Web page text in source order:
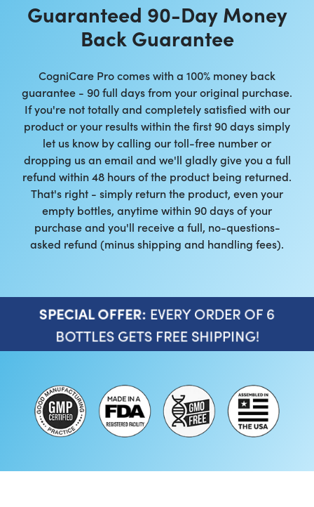
Guaranteed 90-Day Money
Back Guarantee
CogniCare Pro comes with a 100% money back
guarantee - 90 full days from your original purchase.
If you're not totally and completely satisfied with our
product or your results within the first 90 days simply
let us know by calling our toll-free number or
dropping us an email and we'll gladly give you a full
refund within 48 hours of the product being returned.
That's right - simply return the product, even your
empty bottles, anytime within 90 days of your
purchase and you'll receive a full, no-questions-
asked refund (minus shipping and handling fees).
SPECIAL OFFER: EVERY ORDER OF 6
BOTTLES GETS FREE SHIPPING!